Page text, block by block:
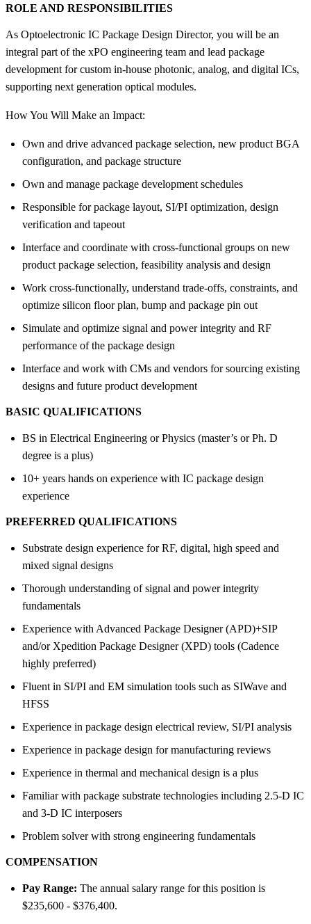
ROLE AND RESPONSIBILITIES
As Optoelectronic IC Package Design Director, you will be an
integral part of the xPO engineering team and lead package
development for custom in-house photonic, analog, and digital ICs,
supporting next generation optical modules.
How You Will Make an Impact:
Own and drive advanced package selection, new product BGA
configuration, and package structure
Own and manage package development schedules
Responsible for package layout, SI/PI optimization, design
verification and tapeout
Interface and coordinate with cross-functional groups on new
product package selection, feasibility analysis and design
Work cross-functionally, understand trade-offs, constraints, and
optimize silicon floor plan, bump and package pin out
Simulate and optimize signal and power integrity and RF
performance of the package design
Interface and work with CMs and vendors for sourcing existing
designs and future product development
BASIC QUALIFICATIONS
BS in Electrical Engineering or Physics (master’s or Ph. D
degree is a plus)
10+ years hands on experience with IC package design
experience
PREFERRED QUALIFICATIONS
Substrate design experience for RF, digital, high speed and
mixed signal designs
Thorough understanding of signal and power integrity
fundamentals
Experience with Advanced Package Designer (APD)+SIP
and/or Xpedition Package Designer (XPD) tools (Cadence
highly preferred)
Fluent in SI/PI and EM simulation tools such as SIWave and
HFSS
Experience in package design electrical review, SI/PI analysis
Experience in package design for manufacturing reviews
Experience in thermal and mechanical design is a plus
Familiar with package substrate technologies including 2.5-D IC
and 3-D IC interposers
Problem solver with strong engineering fundamentals
COMPENSATION
Pay Range: The annual salary range for this position is
$235,600 - $376,400.